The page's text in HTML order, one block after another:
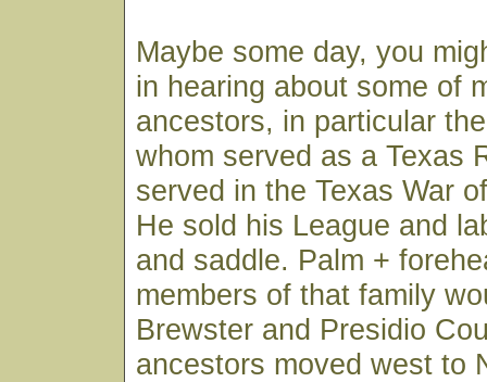
Maybe some day, you
in hearing about some of
ancestors, in particular
whom served as a Texas
served in the Texas War
He sold his League and
and saddle. Palm +
members of that family
Brewster and Presidio
ancestors moved west to